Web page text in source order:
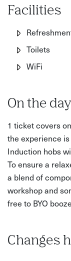
Facilities
Toilets
WiFi
On the day
1 ticket covers
the experience
Induction hobs
To ensure a
a blend of
workshop and
free to BYO
Changes